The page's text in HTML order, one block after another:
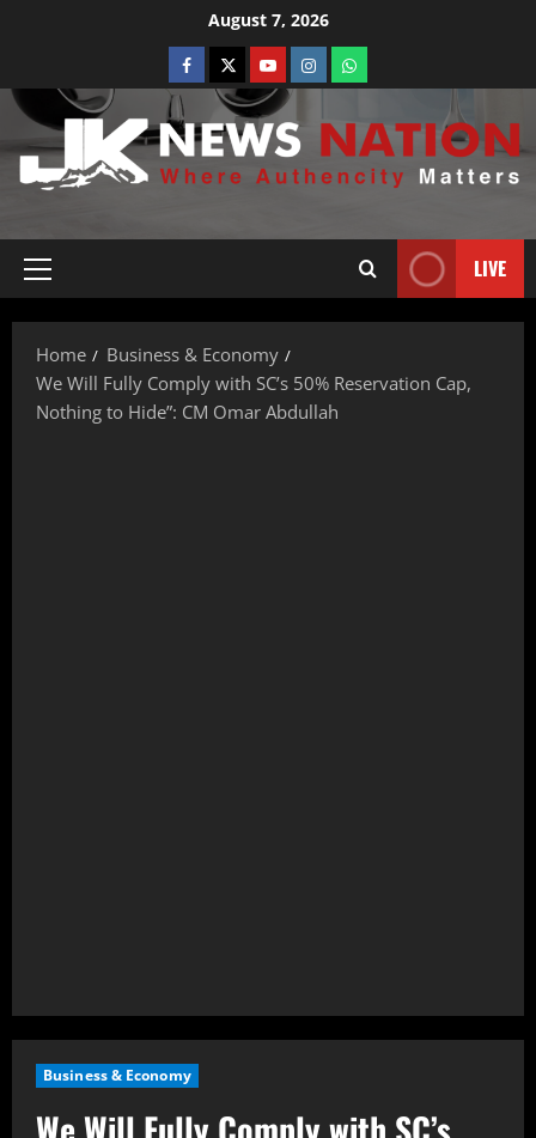
August 7, 2026
LIVE
Home
Business & Economy
We Will Fully Comply with SC’s 50% Reservation Cap,
Nothing to Hide”: CM Omar Abdullah
Business & Economy